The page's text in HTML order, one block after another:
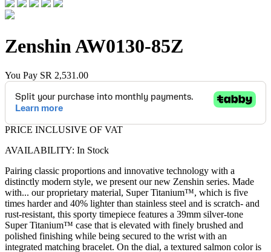
ZenshinAW0130-85Z
You Pay SR 2,531.00
PRICE INCLUSIVE OF VAT
AVAILABILITY: In Stock
Pairing classic proportions and innovative technology with a
distinctly modern style, we present our new Zenshin series. Made
with... our proprietary material, Super Titanium™, which is five
times harder and 40% lighter than stainless steel and is scratch- and
rust-resistant, this sporty timepiece features a 39mm silver-tone
Super Titanium™ case that is elevated with finely brushed and
polished finishing while being secured to the wrist with an
integrated matching bracelet. On the dial, a textured salmon color is